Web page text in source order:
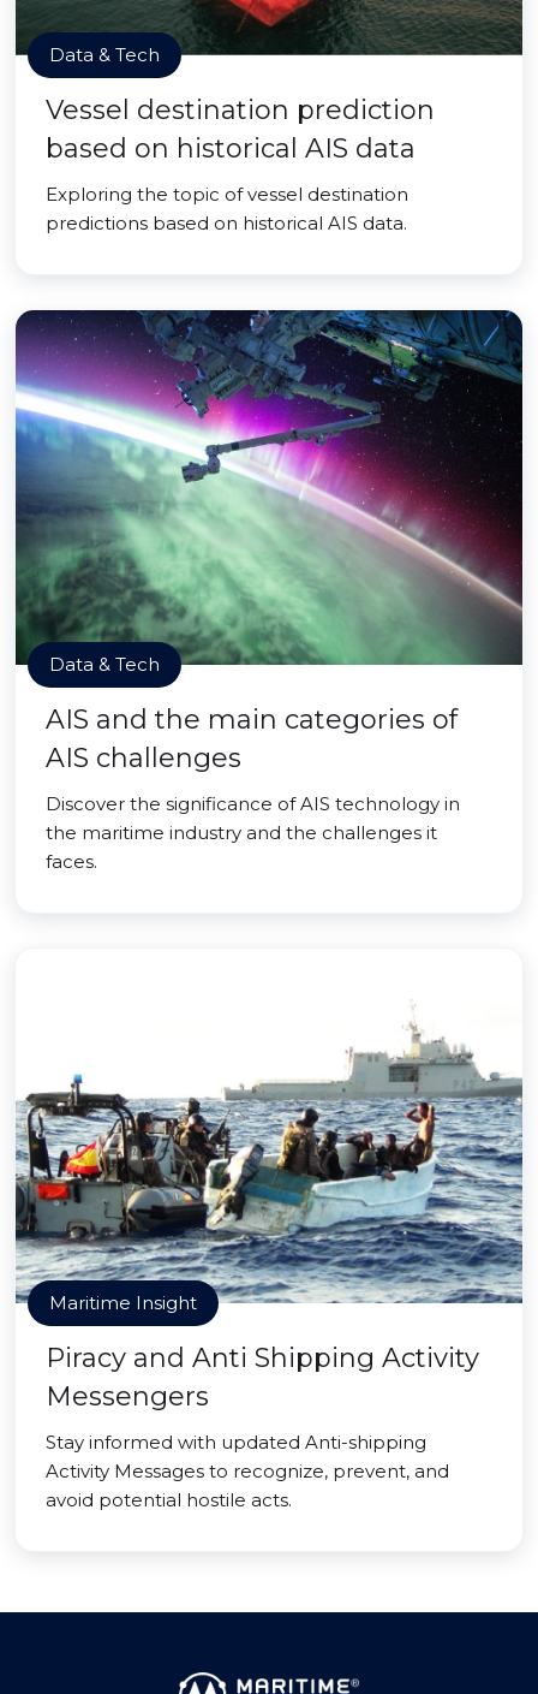
Data & Tech
Vessel destination prediction
based on historical AIS data
Exploring the topic of vessel destination
predictions based on historical AIS data.
Data & Tech
AIS and the main categories of
AIS challenges
Discover the significance of AIS technology in
the maritime industry and the challenges it
faces.
Maritime Insight
Piracy and Anti Shipping Activity
Messengers
Stay informed with updated Anti-shipping
Activity Messages to recognize, prevent, and
avoid potential hostile acts.